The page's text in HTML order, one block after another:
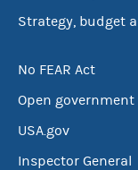
Strategy, budget
No FEAR Act
Open government
USA.gov
Inspector General